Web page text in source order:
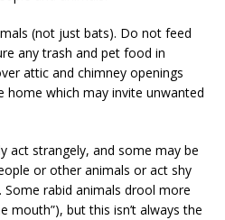
(not just bats). Do not feed
any trash and pet food in
attic and chimney openings
home which may invite unwanted
act strangely, and some may be
or other animals or act shy
Some rabid animals drool more
mouth”), but this isn’t always the